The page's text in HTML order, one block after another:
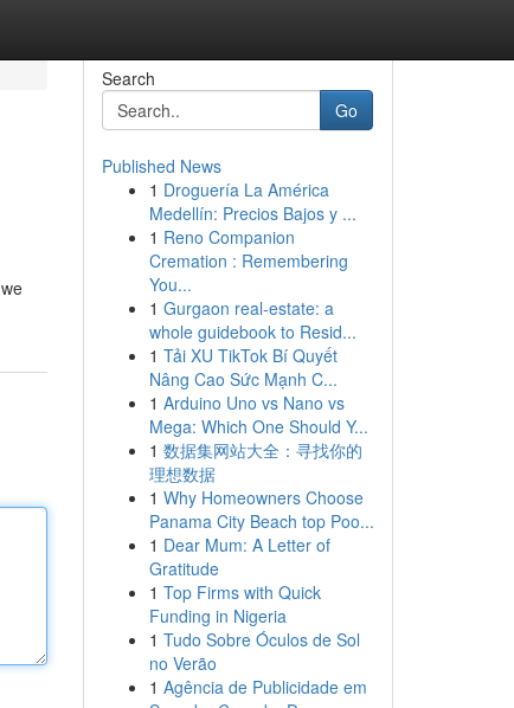
Search
Go
Published News
1 Droguería La América
Medellín: Precios Bajos y ...
1 Reno Companion
Cremation : Remembering
You...
1 Gurgaon real-estate: a
whole guidebook to Resid...
1 Tải XU TikTok Bí Quyết
Nâng Cao Sức Mạnh C...
1 Arduino Uno vs Nano vs
Mega: Which One Should Y...
1 数据集网站大全：寻找你的
理想数据
1 Why Homeowners Choose
Panama City Beach top Poo...
1 Dear Mum: A Letter of
Gratitude
1 Top Firms with Quick
Funding in Nigeria
1 Tudo Sobre Óculos de Sol
no Verão
1 Agência de Publicidade em